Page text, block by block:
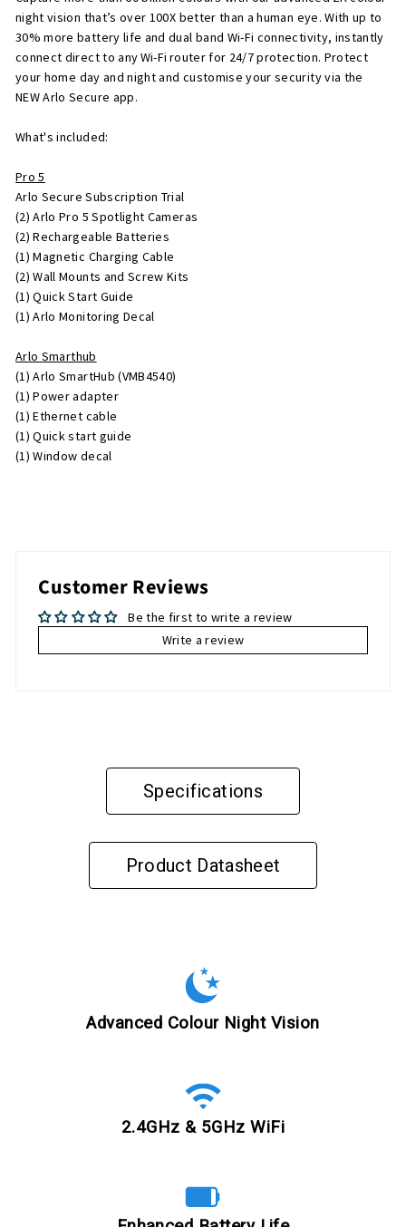
night vision that’s over 100X better than a human eye. With up to
30% more battery life and dual band Wi-Fi connectivity, instantly
connect direct to any Wi-Fi router for 24/7 protection. Protect
your home day and night and customise your security via the
NEW Arlo Secure app.
What's included:
Pro 5
Arlo Secure Subscription Trial
(2) Arlo Pro 5 Spotlight Cameras
(2) Rechargeable Batteries
(1) Magnetic Charging Cable
(2) Wall Mounts and Screw Kits
(1) Quick Start Guide
(1) Arlo Monitoring Decal
Arlo Smarthub
(1) Arlo SmartHub (VMB4540)
(1) Power adapter
(1) Ethernet cable
(1) Quick start guide
(1) Window decal
Customer Reviews
Be the first to write a review
Write a review
Specifications
Product Datasheet
Advanced Colour Night Vision
2.4GHz & 5GHz WiFi